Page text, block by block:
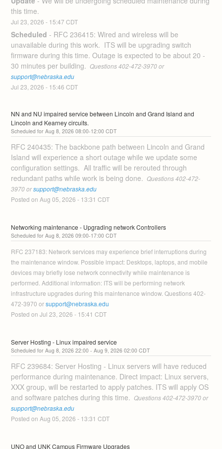
this time.
Jul23 ,2026 - 15:47 CDT
Scheduled - RFC 236415: Wired and wireless will be
unavailable during this work.  ITS will be upgrading switch
firmware during this time. Outage is expected to be about 20 -
30 minutes per building.
Questions 402-472-3970 or
support@nebraska.edu
Jul23 ,2026 - 15:46 CDT
NN and NU impaired service between Lincoln and Grand Island and
Lincoln and Kearney circuits.
Aug8,2026 08:00-12:00 CDT
RFC 240435: The backbone path between Lincoln and Grand
Island will experience a short outage while we update some
configuration settings.  All traffic will be rerouted through
redundant paths while work is being done. Questions 402-472-
3970 or support@nebraska.edu
Posted on Aug05 ,2026 - 13:31 CDT
Networking maintenance - Upgrading network Controllers
Aug8,2026 09:00-17:00 CDT
RFC 237183: Network services may experience brief interruptions during
the maintenance window. Possible impact: Desktops, laptops, and mobile
devices may briefly lose network connectivity while maintenance is
performed. Additional information: ITS will be performing network
infrastructure upgrades during this maintenance window. Questions 402-
472-3970 or support@nebraska.edu
Posted on Jul23 ,2026 - 15:41 CDT
Server Hosting - Linux impaired service
Aug8 ,2026 22:00 - Aug9 ,2026 02:00 CDT
RFC 239684: Server Hosting - Linux servers will have reduced
performance during maintenance. Direct impact: Linux servers,
XXX group, will be restarted to apply patches. ITS will apply OS
and software patches during this time.
Questions 402-472-3970 or
support@nebraska.edu
Posted on Aug05 ,2026 - 13:31 CDT
UNO and UNK Campus Firmware Upgrades